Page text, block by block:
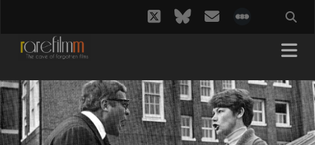
twitterbluesky
email